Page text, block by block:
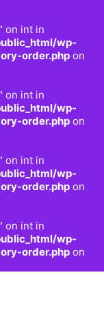
on int in
wp-
order.php on
on int in
wp-
order.php on
on int in
wp-
order.php on
on int in
wp-
order.php on